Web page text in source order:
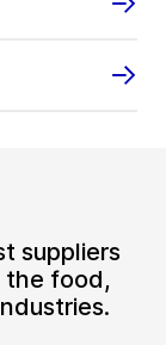
suppliers
the food,